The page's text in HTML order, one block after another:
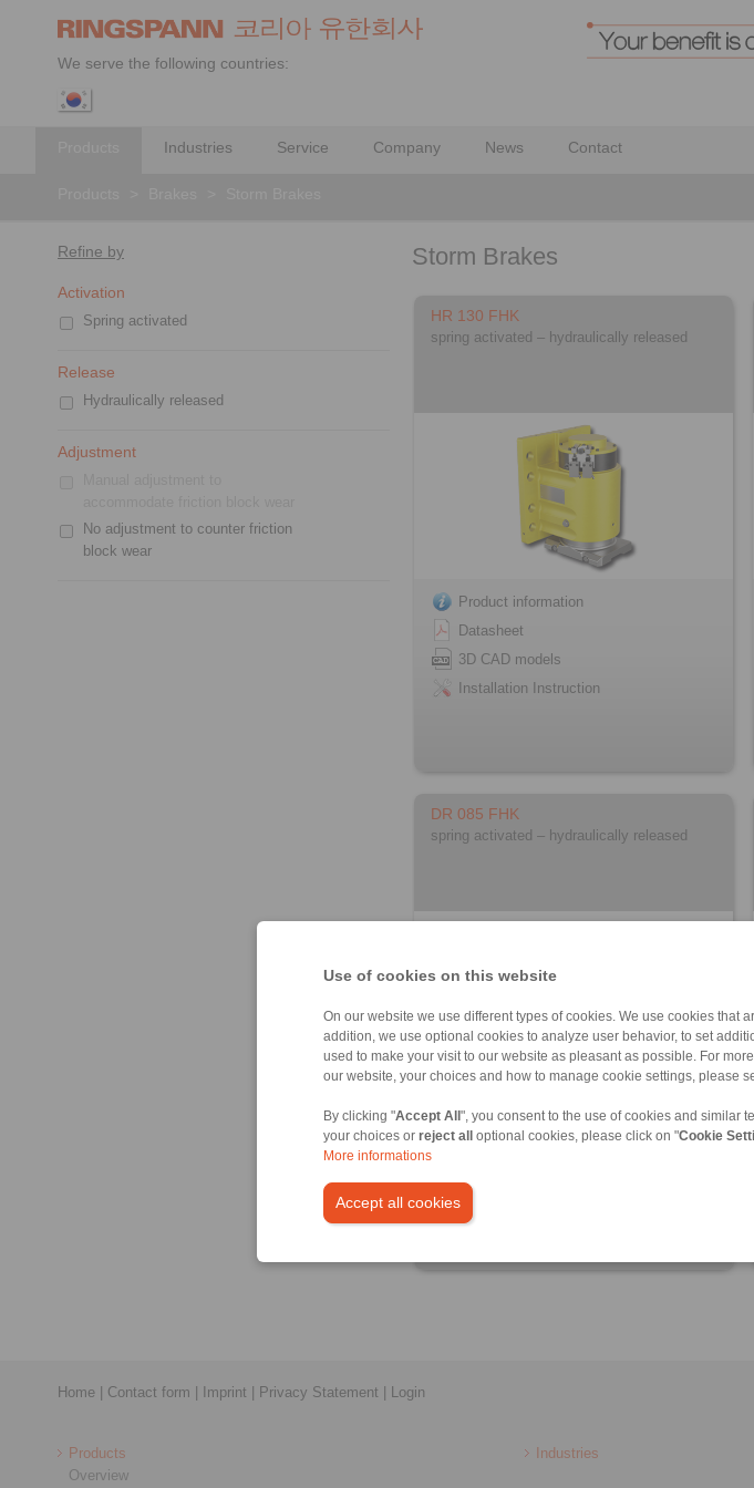
Use of cookies on this website
On our website we use different types of cookies. We use cookies that
addition, we use optional cookies to analyze user behavior, to set
used to make your visit to our website as pleasant as possible. For
our website, your choices and how to manage cookie settings, please
By clicking "Accept All ", you consent to the use of cookies and similar
your choices or reject all optional cookies, please click on "Cookie
More informations
Accept all cookies
We serve the following countries:
Industries Service Company News Contact
Refine by
Activation
Spring activated
Release
Hydraulically released
Adjustment
No adjustment to counter friction
block wear
Storm Brakes
HR 130 FHK
spring activated – hydraulically released
Product information
Datasheet
3D CAD models
Installation Instruction
DR 085 FHK
spring activated – hydraulically released
Datasheet
3D CAD models
Installation Instruction
Home Contact form Imprint Privacy Statement Login
Products
Overview
Industries